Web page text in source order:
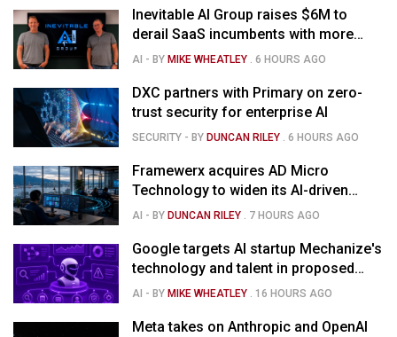
Inevitable AI Group raises $6M to
derail SaaS incumbents with more
agile, AI-native software startups
AI - BY MIKE WHEATLEY .6 HOURS AGO
DXC partners with Primary on zero-
trust security for enterprise AI
SECURITY - BY DUNCAN RILEY .6 HOURS AGO
Framewerx acquires AD Micro
Technology to widen its AI-driven
managed services
AI - BY DUNCAN RILEY . 7 HOURS AGO
Google targets AI startup Mechanize's
technology and talent in proposed
$1.5B deal
AI - BY MIKE WHEATLEY . 16 HOURS AGO
Meta takes on Anthropic and OpenAI